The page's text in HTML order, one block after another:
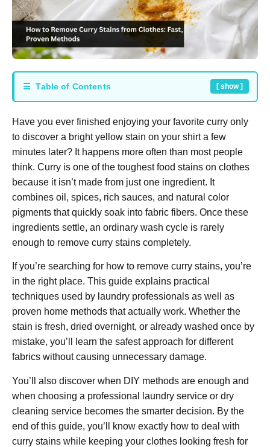
☰ Table of Contents [ show ]
Have you ever finished enjoying your favorite curry only
to discover a bright yellow stain on your shirt a few
minutes later? It happens more often than most people
think. Curry is one of the toughest food stains on clothes
because it isn’t made from just one ingredient. It
combines oil, spices, rich sauces, and natural color
pigments that quickly soak into fabric fibers. Once these
ingredients settle, an ordinary wash cycle is rarely
enough to remove curry stains completely.
If you’re searching for how to remove curry stains, you’re
in the right place. This guide explains practical
techniques used by laundry professionals as well as
proven home methods that actually work. Whether the
stain is fresh, dried overnight, or already washed once by
mistake, you’ll learn the safest approach for different
fabrics without causing unnecessary damage.
You’ll also discover when DIY methods are enough and
when choosing a professional laundry service or dry
cleaning service becomes the smarter decision. By the
end of this guide, you’ll know exactly how to deal with
curry stains while keeping your clothes looking fresh for